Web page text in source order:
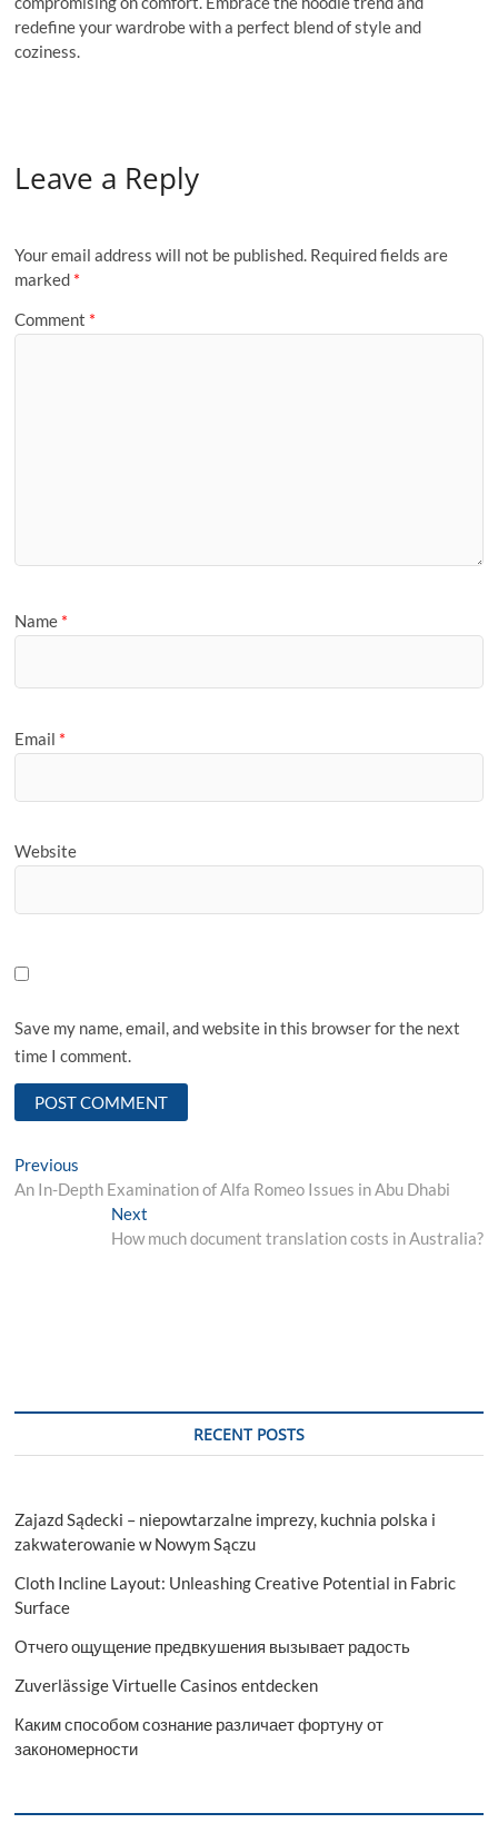
redefine your wardrobe with a perfect blend of style and
coziness.
Leave a Reply
Your email address will not be published. Required fields are
marked *
Comment *
Name *
Email *
Website
Save my name, email, and website in this browser for the next
time I comment.
Post
navigation
Previous
post:
An In-Depth Examination of Alfa Romeo Issues in Abu Dhabi
NextNext
post:
How much document translation costs in Australia?
RECENT POSTS
Zajazd Sądecki – niepowtarzalne imprezy, kuchnia polska i
zakwaterowanie w Nowym Sączu
Cloth Incline Layout: Unleashing Creative Potential in Fabric
Surface
Отчего ощущение предвкушения вызывает радость
Zuverlässige Virtuelle Casinos entdecken
Каким способом сознание различает фортуну от
закономерности